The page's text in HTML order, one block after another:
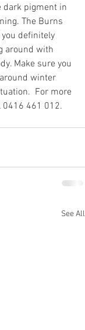
dark pigment in
The Burns
definitely
around with
Make sure you
winter
For more
0416 461 012.
See All